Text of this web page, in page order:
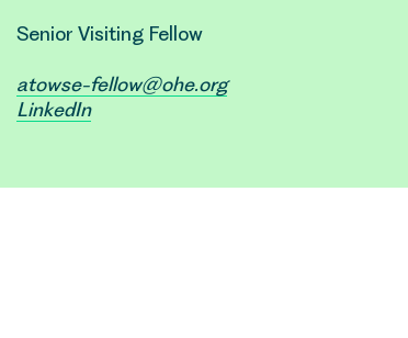
Senior Visiting Fellow
atowse-fellow@ohe.org
LinkedIn